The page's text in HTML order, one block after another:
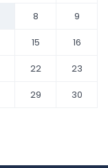
8
9
15
16
22
23
29
30